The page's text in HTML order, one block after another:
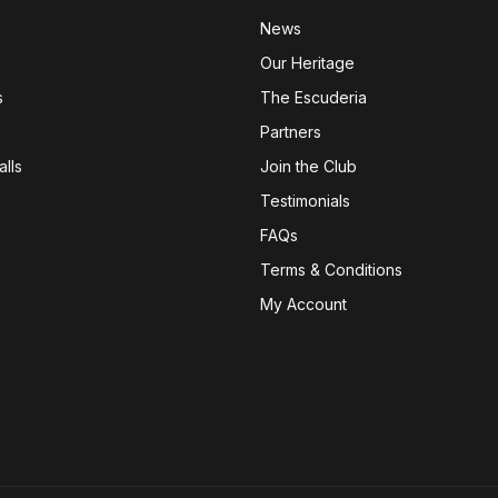
News
Our Heritage
The Escuderia
Partners
Join the Club
Testimonials
FAQs
Terms & Conditions
My Account